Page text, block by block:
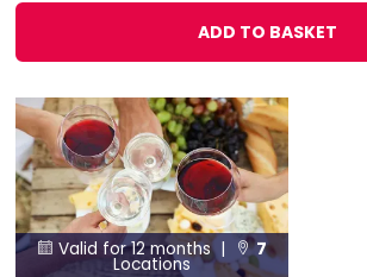
ADD TO BASKET
 Valid for 12 months |  7
Locations